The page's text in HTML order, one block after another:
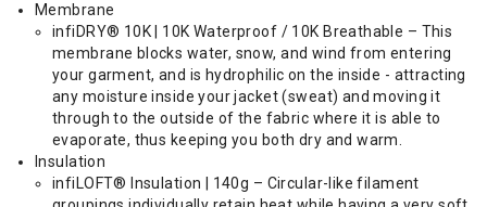
Membrane
infiDRY® 10K | 10K Waterproof / 10K Breathable – This
membrane blocks water, snow, and wind from entering
your garment, and is hydrophilic on the inside - attracting
any moisture inside your jacket (sweat) and moving it
through to the outside of the fabric where it is able to
evaporate, thus keeping you both dry and warm.
Insulation
infiLOFT® Insulation | 140g – Circular-like filament